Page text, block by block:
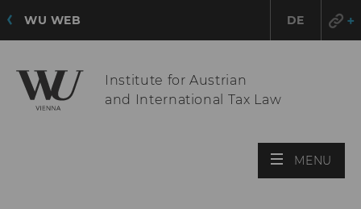
WU WEB DE
Institute for Austrian
and International Tax Law
MENU